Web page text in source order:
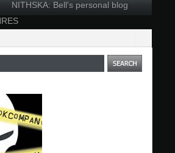
NITHSKA: Bell's personal blog